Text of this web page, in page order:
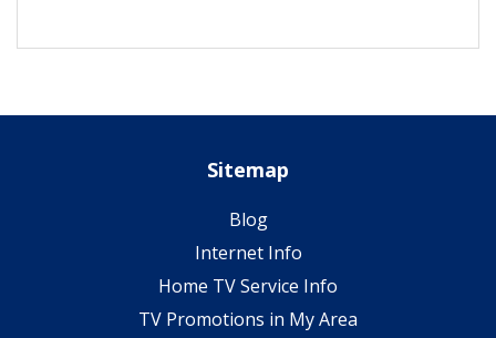
Sitemap
Blog
Internet Info
Home TV Service Info
TV Promotions in My Area